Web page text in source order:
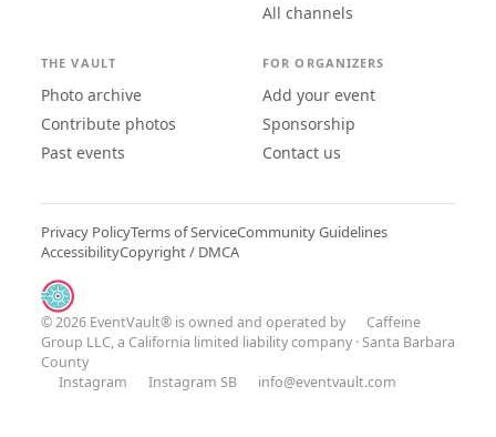
All channels
THE VAULT
Photo archive
Contribute photos
Past events
FOR ORGANIZERS
Add your event
Sponsorship
Contact us
Privacy PolicyTerms of ServiceCommunity Guidelines
AccessibilityCopyright / DMCA
© 2026 EventVault® is owned and operated by
Caffeine
Group LLC, a California limited liability company · Santa Barbara
County
Instagram
Instagram SB info@eventvault.com